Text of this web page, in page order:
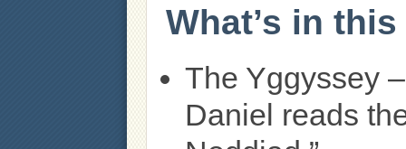
What’s in
The Yggyssey
Daniel reads